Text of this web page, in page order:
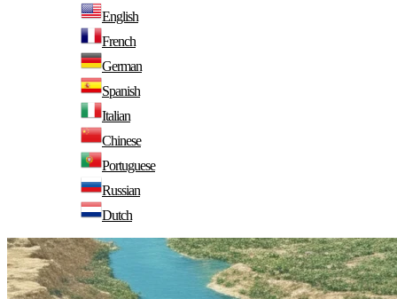
English
French
German
Spanish
Italian
Chinese
Portuguese
Russian
Dutch